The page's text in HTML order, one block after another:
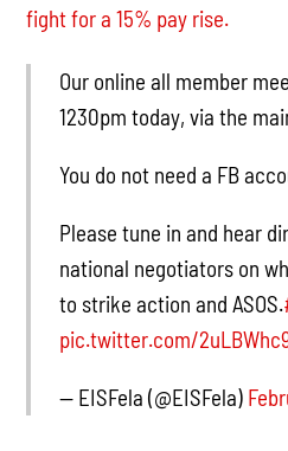
fight for a 15% pay rise.
Our online all member
1230pm today, via the
You do not need a FB
Please tune in and hear
national negotiators on
to strike action and ASOS.
pic.twitter.com/
— EISFela (@EISFela)